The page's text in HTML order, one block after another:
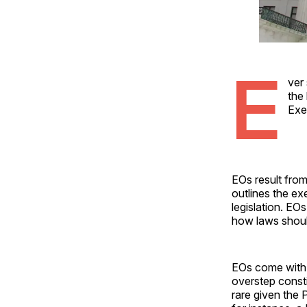
E
ver
the
EOs result
outlines the
legislation.
how laws
EOs come
overstep
rare given the